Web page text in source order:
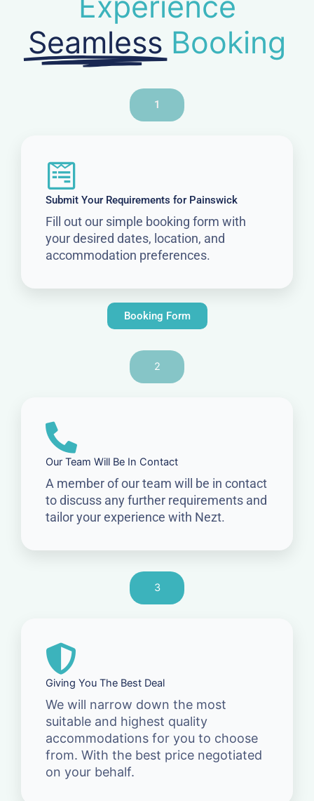
Seamless Booking
1
Submit Your Requirements for Painswick
Fill out our simple booking form with
your desired dates, location, and
accommodation preferences.
Booking Form
2
Our Team Will Be In Contact
A member of our team will be in contact
to discuss any further requirements and
tailor your experience with Nezt.
3
Giving You The Best Deal
We will narrow down the most
suitable and highest quality
accommodations for you to choose
from. With the best price negotiated
on your behalf.